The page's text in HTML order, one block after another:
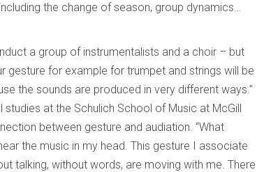
the change of season, group dynamics…
a group of instrumentalists and a choir – but
gesture for example for trumpet and strings will be
the sounds are produced in very different ways.”
at the Schulich School of Music at McGill
between gesture and audiation. “What
the music in my head. This gesture I associate
talking, without words, are moving with me. There